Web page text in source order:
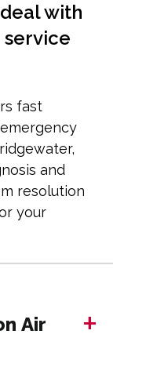
with
fast
and
resolution
your
Air +